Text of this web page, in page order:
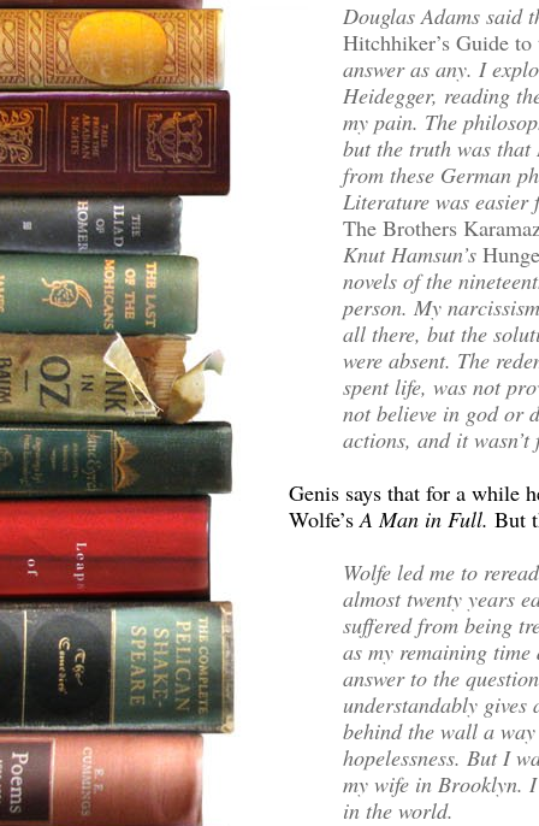
Douglas Adams said
Hitchhiker’s Guide
answer as any. I
Heidegger, reading
my pain. The
but the truth was
from these German
Literature was easier
The Brothers
Knut Hamsun’s
novels of the
person. My
all there, but the
were absent. The
spent life, was not
not believe in god or
actions, and it
Genis says that for a while
Wolfe’sA Man in Full. But
Wolfe led me to
almost twenty years
suffered from being
as my remaining
answer to the
understandably gives
behind the wall a
hopelessness. But I
my wife in Brooklyn.
in the world.